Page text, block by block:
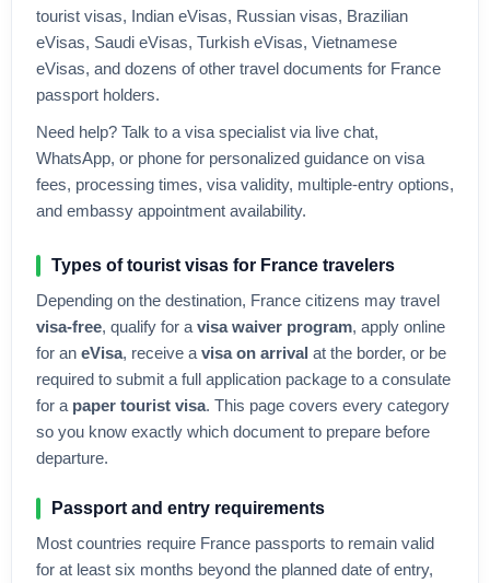
tourist visas, Indian eVisas, Russian visas, Brazilian
eVisas, Saudi eVisas, Turkish eVisas, Vietnamese
eVisas, and dozens of other travel documents for France
passport holders.
Need help? Talk to a visa specialist via live chat,
WhatsApp, or phone for personalized guidance on visa
fees, processing times, visa validity, multiple-entry options,
and embassy appointment availability.
Types of tourist visas for France travelers
Depending on the destination, France citizens may travel
visa-free, qualify for a visa waiver program, apply online
for an eVisa, receive a visa on arrival at the border, or be
required to submit a full application package to a consulate
for a paper tourist visa. This page covers every category
so you know exactly which document to prepare before
departure.
Passport and entry requirements
Most countries require France passports to remain valid
for at least six months beyond the planned date of entry,